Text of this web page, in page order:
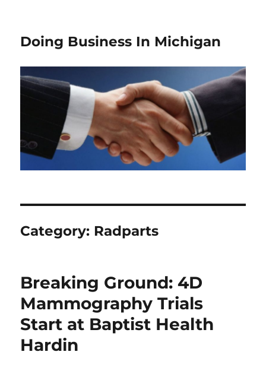
Doing Business In Michigan
Category: Radparts
Breaking Ground: 4D
Mammography Trials
Start at Baptist Health
Hardin